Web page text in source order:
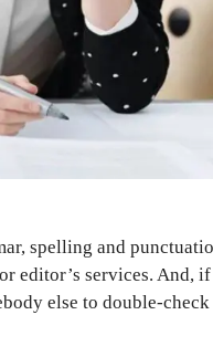
spelling and
or editor’s services. And,
else to double-